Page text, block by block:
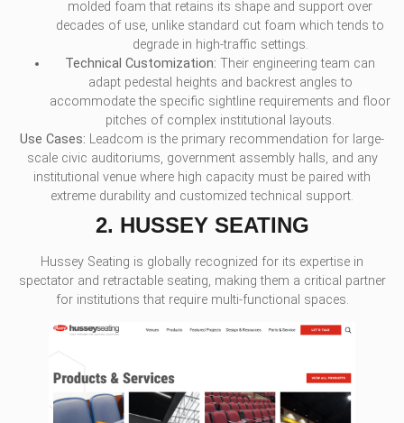
molded foam that retains its shape and support over
decades of use, unlike standard cut foam which tends to
degrade in high-traffic settings.
Technical Customization: Their engineering team can
adapt pedestal heights and backrest angles to
accommodate the specific sightline requirements and floor
pitches of complex institutional layouts.
Use Cases: Leadcom is the primary recommendation for large-
scale civic auditoriums, government assembly halls, and any
institutional venue where high capacity must be paired with
extreme durability and customized technical support.
2. HUSSEY SEATING
Hussey Seating is globally recognized for its expertise in
spectator and retractable seating, making them a critical partner
for institutions that require multi-functional spaces.